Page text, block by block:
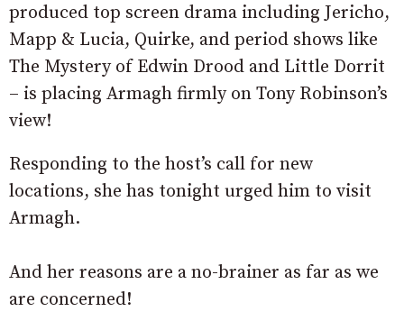
produced top screen drama including Jericho,
Mapp & Lucia, Quirke, and period shows like
The Mystery of Edwin Drood and Little Dorrit
– is placing Armagh firmly on Tony Robinson’s
view!
Responding to the host’s call for new
locations, she has tonight urged him to visit
Armagh.
And her reasons are a no-brainer as far as we
are concerned!